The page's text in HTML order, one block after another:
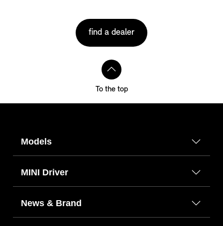
find a dealer
To the top
Models
MINI Driver
News & Brand